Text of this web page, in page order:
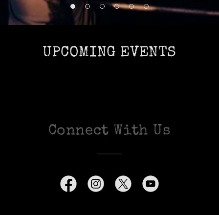
UPCOMING EVENTS
Connect With Us